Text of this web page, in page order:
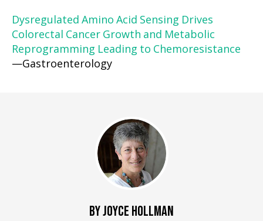
Dysregulated Amino Acid Sensing Drives
Colorectal Cancer Growth and Metabolic
Reprogramming Leading to Chemoresistance
—Gastroenterology
BY JOYCE HOLLMAN